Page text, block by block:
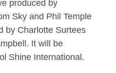
produced by
Sky and Phil Temple
by Charlotte Surtees
It will be
Shine International.